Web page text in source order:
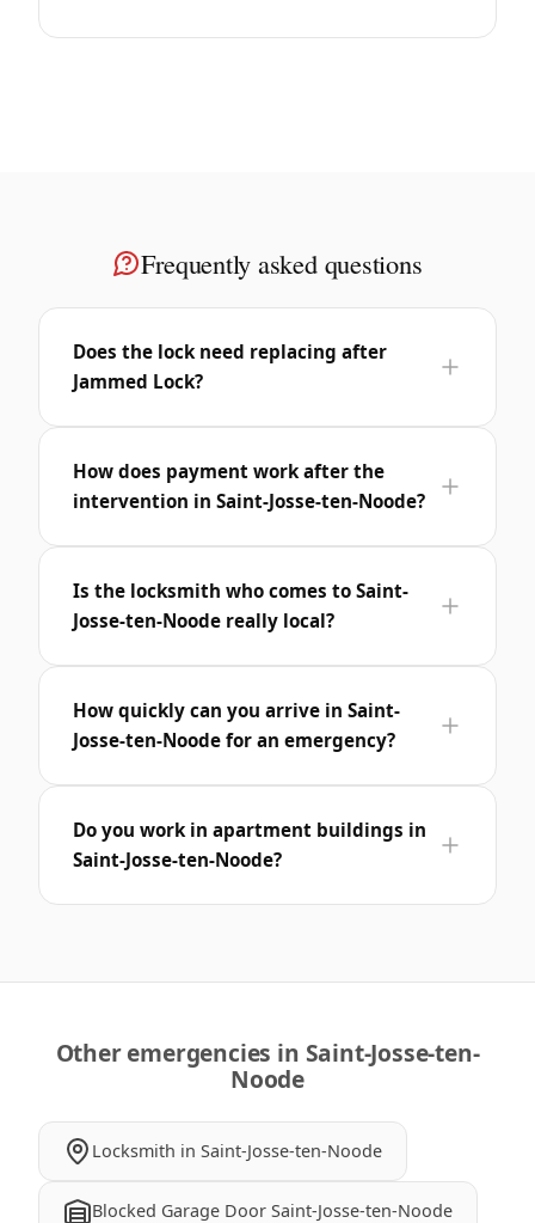
Frequently asked questions
Does the lock need replacing after
Jammed Lock?
How does payment work after the
intervention in Saint-Josse-ten-Noode?
Is the locksmith who comes to Saint-
Josse-ten-Noode really local?
How quickly can you arrive in Saint-
Josse-ten-Noode for an emergency?
Do you work in apartment buildings in
Saint-Josse-ten-Noode?
Other emergencies in Saint-Josse-ten-
Noode
Locksmith in Saint-Josse-ten-Noode
Blocked Garage Door Saint-Josse-ten-Noode